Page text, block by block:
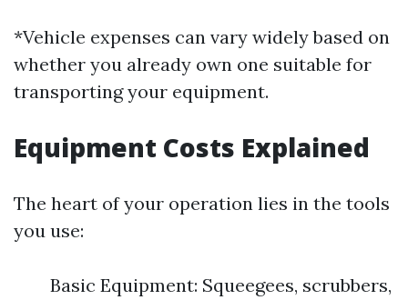
*Vehicle expenses can vary widely based on
whether you already own one suitable for
transporting your equipment.
Equipment Costs Explained
The heart of your operation lies in the tools
you use:
Basic Equipment: Squeegees, scrubbers,